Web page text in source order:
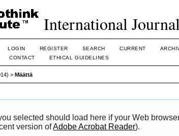
International
LOGIN REGISTER SEARCH CURRENT
CONTACT ETHICAL GUIDELINES
>Määttä
selected should load here if your Web
version ofAdobe Acrobat Reader).